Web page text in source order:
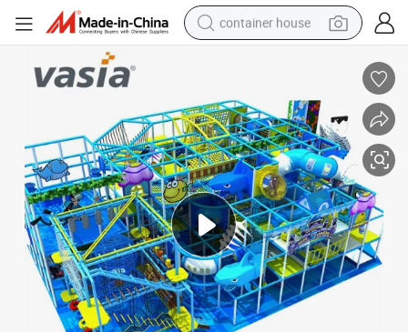
container house
running shoe
powder
electric tricycle
earbud
electric bike